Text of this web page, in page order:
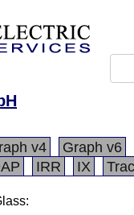
v4
Graph v6
IRR IX